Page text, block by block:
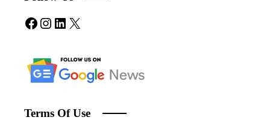
Facebook
Instagram
LinkedIn
X
Terms Of Use